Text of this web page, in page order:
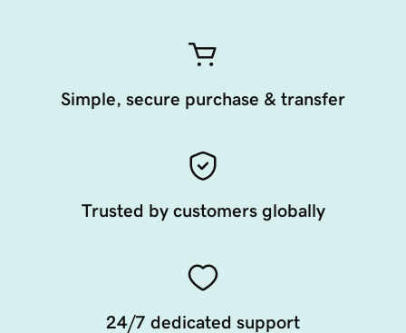
Simple, secure purchase & transfer
Trusted by customers globally
24/7 dedicated support